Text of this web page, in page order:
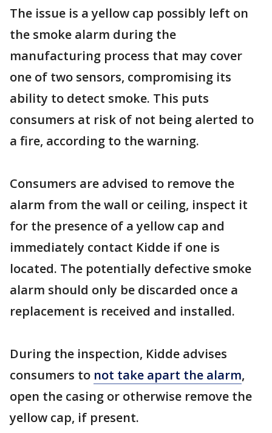
The issue is a yellow cap possibly left on
the smoke alarm during the
manufacturing process that may cover
one of two sensors, compromising its
ability to detect smoke. This puts
consumers at risk of not being alerted to
a fire, according to the warning.
Consumers are advised to remove the
alarm from the wall or ceiling, inspect it
for the presence of a yellow cap and
immediately contact Kidde if one is
located. The potentially defective smoke
alarm should only be discarded once a
replacement is received and installed.
During the inspection, Kidde advises
consumers to not take apart the alarm,
open the casing or otherwise remove the
yellow cap, if present.